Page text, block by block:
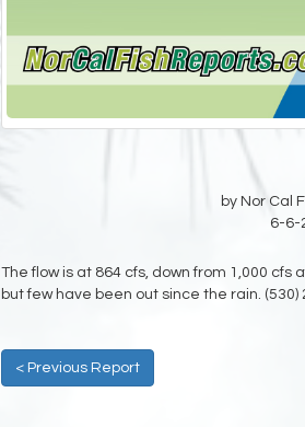
by Nor Cal
6-6-
The flow is at 864 cfs, down from 1,000
but few have been out since the rain. (530)
< Previous Report